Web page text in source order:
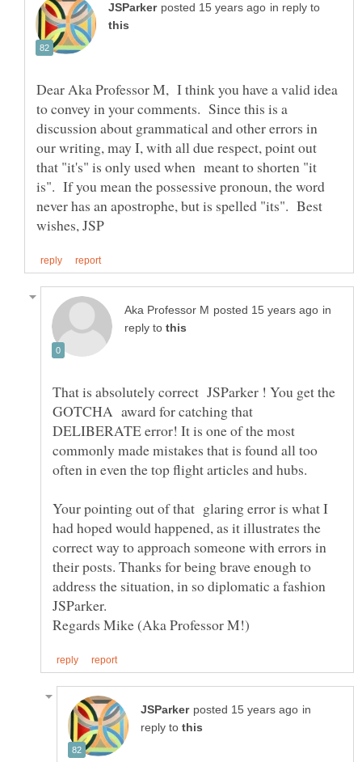
in reply to
Dear Aka Professor M, I think you have a valid idea
to convey in your comments. Since this is a
discussion about grammatical and other errors in
our writing, may I, with all due respect, point out
that "it's" is only used when meant to shorten "it
is". If you mean the possessive pronoun, the word
never has an apostrophe, but is spelled "its". Best
in
reply to
That is absolutely correct JSParker ! You get the
GOTCHA award for catching that
DELIBERATE error! It is one of the most
commonly made mistakes that is found all too
often in even the top flight articles and hubs.
Your pointing out of that glaring error is what I
had hoped would happened, as it illustrates the
correct way to approach someone with errors in
their posts. Thanks for being brave enough to
address the situation, in so diplomatic a fashion
in
reply to